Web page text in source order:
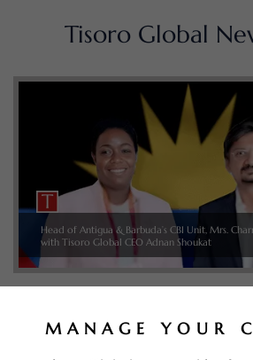
Tisoro Global
Head of Antigua & Barbuda’s CBI Unit, Mrs.
with Tisoro Global CEO Adnan Shoukat
MANAGE YOUR